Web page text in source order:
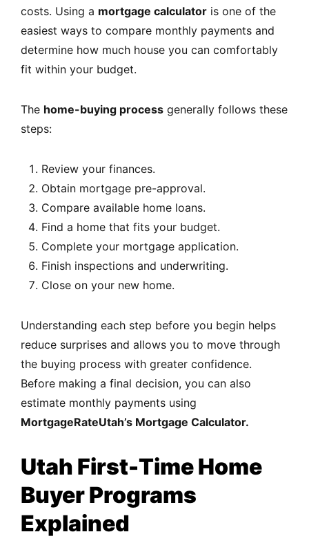
costs. Using a mortgage calculator is one of the
easiest ways to compare monthly payments and
determine how much house you can comfortably
fit within your budget.
The home-buying process generally follows these
steps:
Review your finances.
Obtain mortgage pre-approval.
Compare available home loans.
Find a home that fits your budget.
Complete your mortgage application.
Finish inspections and underwriting.
Close on your new home.
Understanding each step before you begin helps
reduce surprises and allows you to move through
the buying process with greater confidence.
Before making a final decision, you can also
estimate monthly payments using
MortgageRateUtah’s Mortgage Calculator.
Utah First-Time Home
Buyer Programs
Explained